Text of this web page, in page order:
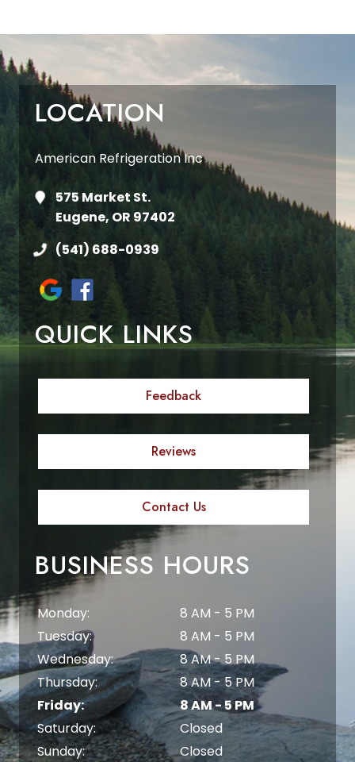
LOCATION
American Refrigeration Inc
575 Market St.
Eugene, OR 97402
(541) 688-0939
QUICK LINKS
Feedback
Reviews
Contact Us
BUSINESS HOURS
Monday:
8 AM - 5 PM
Tuesday:
8 AM - 5 PM
Wednesday:
8 AM - 5 PM
Thursday:
8 AM - 5 PM
Friday:
8 AM - 5 PM
Saturday:
Closed
Sunday:
Closed